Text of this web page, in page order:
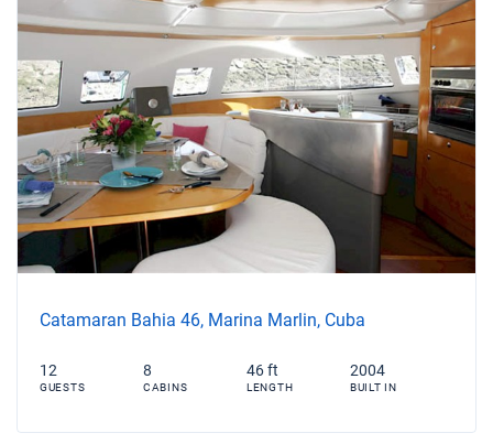
Catamaran Bahia 46, Marina Marlin, Cuba
12
GUESTS
8
CABINS
46 ft
LENGTH
2004
BUILT IN